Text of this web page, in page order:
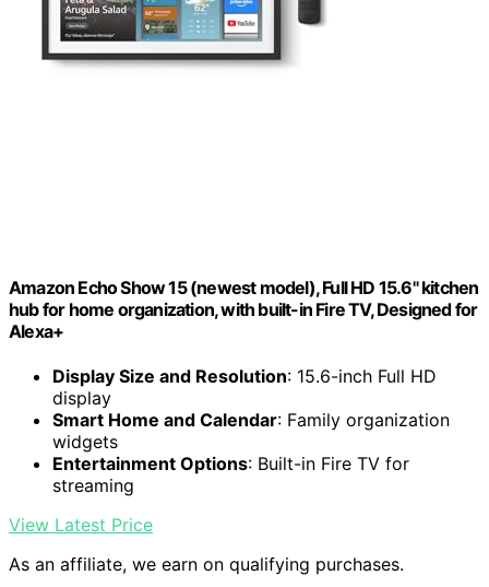
Amazon Echo Show 15 (newest model), Full HD 15.6" kitchen
hub for home organization, with built-in Fire TV, Designed for
Alexa+
Display Size and Resolution: 15.6-inch Full HD
display
Smart Home and Calendar: Family organization
widgets
Entertainment Options: Built-in Fire TV for
streaming
View Latest Price
As an affiliate, we earn on qualifying purchases.